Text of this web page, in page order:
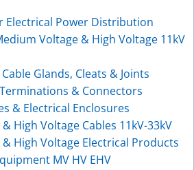
Electrical Power Distribution
Voltage & High Voltage 11kV
Glands, Cleats & Joints
& Connectors
& Electrical Enclosures
High Voltage Cables 11kV-33kV
High Voltage Electrical Products
MV HV EHV